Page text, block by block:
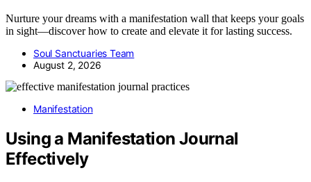
Nurture your dreams with a manifestation wall that keeps your goals
in sight—discover how to create and elevate it for lasting success.
Soul Sanctuaries Team
August 2, 2026
Manifestation
Using a Manifestation Journal
Effectively